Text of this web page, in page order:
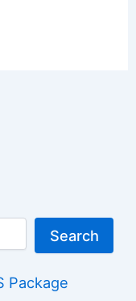
Search
Package